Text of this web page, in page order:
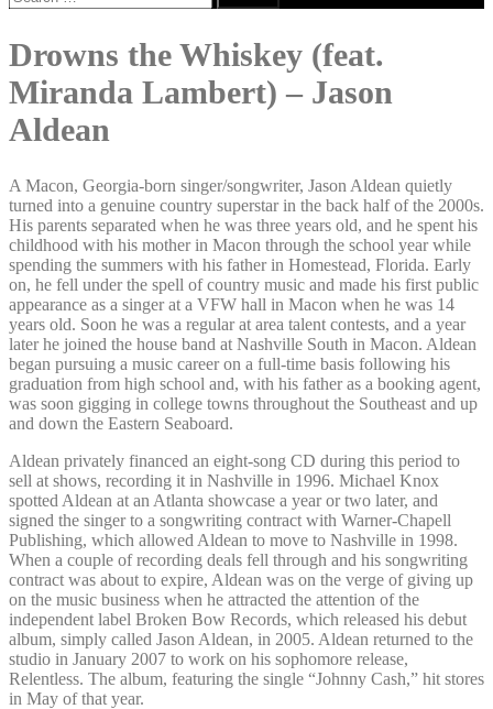
for:
Drowns the Whiskey (feat.
Miranda Lambert) – Jason
Aldean
A Macon, Georgia-born singer/songwriter, Jason Aldean quietly
turned into a genuine country superstar in the back half of the 2000s.
His parents separated when he was three years old, and he spent his
childhood with his mother in Macon through the school year while
spending the summers with his father in Homestead, Florida. Early
on, he fell under the spell of country music and made his first public
appearance as a singer at a VFW hall in Macon when he was 14
years old. Soon he was a regular at area talent contests, and a year
later he joined the house band at Nashville South in Macon. Aldean
began pursuing a music career on a full-time basis following his
graduation from high school and, with his father as a booking agent,
was soon gigging in college towns throughout the Southeast and up
and down the Eastern Seaboard.
Aldean privately financed an eight-song CD during this period to
sell at shows, recording it in Nashville in 1996. Michael Knox
spotted Aldean at an Atlanta showcase a year or two later, and
signed the singer to a songwriting contract with Warner-Chapell
Publishing, which allowed Aldean to move to Nashville in 1998.
When a couple of recording deals fell through and his songwriting
contract was about to expire, Aldean was on the verge of giving up
on the music business when he attracted the attention of the
independent label Broken Bow Records, which released his debut
album, simply called Jason Aldean, in 2005. Aldean returned to the
studio in January 2007 to work on his sophomore release,
Relentless. The album, featuring the single “Johnny Cash,” hit stores
in May of that year.